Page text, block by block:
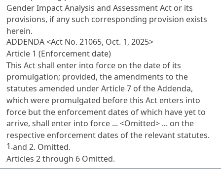
Gender Impact Analysis and Assessment Act or its
provisions, if any such corresponding provision exists
herein.
ADDENDA <Act No. 21065, Oct. 1, 2025>
Article 1 (Enforcement date)
This Act shall enter into force on the date of its
promulgation; provided, the amendments to the
statutes amended underArticle 7 of the Addenda,
which were promulgated before this Act enters into
force but the enforcement dates of which have yet to
arrive, shall enter into force ... <Omitted> ... on the
respective enforcement dates of the relevant statutes.
1.and 2. Omitted.
Articles 2 through 6 Omitted.